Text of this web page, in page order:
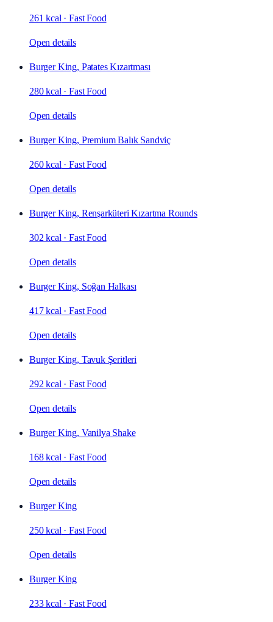
261 kcal ·Fast Food
Open details
Burger King, Patates Kızartması
280 kcal ·Fast Food
Open details
Burger King, Premium Balık Sandviç
260 kcal ·Fast Food
Open details
Burger King, Renşarküteri Kızartma Rounds
302 kcal ·Fast Food
Open details
Burger King, Soğan Halkası
417 kcal ·Fast Food
Open details
Burger King, Tavuk Şeritleri
292 kcal ·Fast Food
Open details
Burger King, Vanilya Shake
168 kcal ·Fast Food
Open details
Burger King
250 kcal ·Fast Food
Open details
Burger King
233 kcal ·Fast Food